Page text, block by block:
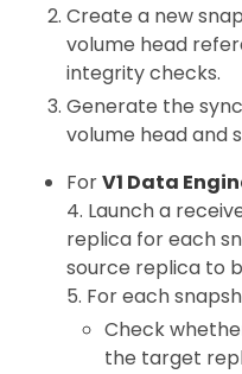
Create a new
volume head
integrity checks.
Generate the
volume head and
ForV1 Data
4. Launch a
replica for each
source replica to
5. For each
Check
the target